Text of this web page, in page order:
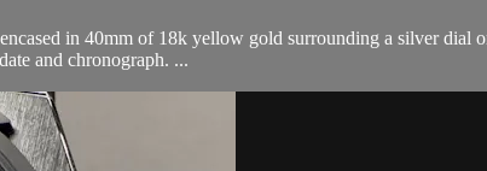
in 40mm of 18k yellow gold surrounding a silver dial
and chronograph. ...